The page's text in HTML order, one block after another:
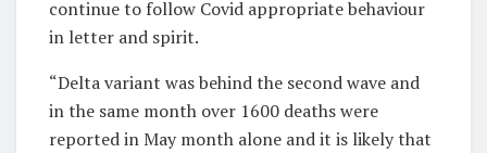
continue to follow Covid appropriate behaviour
in letter and spirit.
“Delta variant was behind the second wave and
in the same month over 1600 deaths were
reported in May month alone and it is likely that